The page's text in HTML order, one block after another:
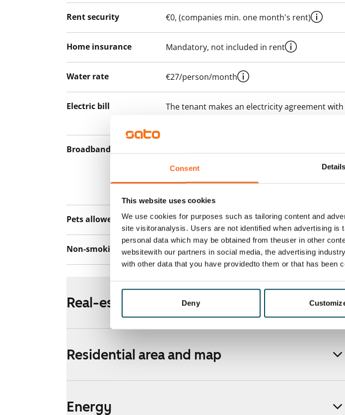
Consent Details
This website uses cookies
We use cookies for purposes such as tailoring content and
site visitoranalysis. Users are not identified when advertising is
personal data which may be obtained from theuser in other
websitewith our partners in social media, the advertising
with other data that you have providedto them or that has been
Deny
Rent security €0, (companies min. one month's rent)
Home insurance Mandatory, not included in rent
Water rate €27/person/month
Electric bill
The tenant makes an electricity agreement with
Broadband
connection. Additional speeds are available at a
Pets allowed Yes
Non-smoking building No
Real-estate information
Residential area and map
Energy